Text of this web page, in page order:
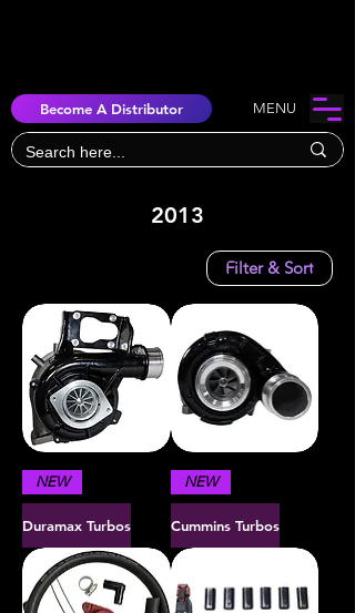
Become A Distributor MENU
2013
Filter & Sort
NEW
Duramax Turbos
NEW
Cummins Turbos